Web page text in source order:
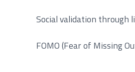
Social validation through
FOMO (Fear of Missing